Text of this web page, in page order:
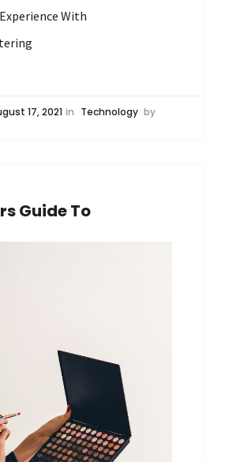
With
17, 2021 in Technology by
Guide To